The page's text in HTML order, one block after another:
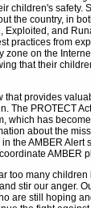
children's safety.
the country, in
and
practices from
on the
that their
that provides
The PROTECT
which has
about the
the AMBER
AMBER
too many
stir our anger.
are still hoping